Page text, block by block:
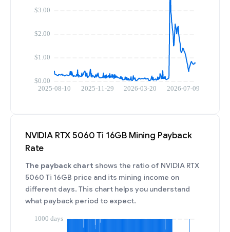
NVIDIA RTX 5060 Ti 16GB Mining Payback
Rate
The payback chart shows the ratio of NVIDIA RTX
5060 Ti 16GB price and its mining income on
different days. This chart helps you understand
what payback period to expect.